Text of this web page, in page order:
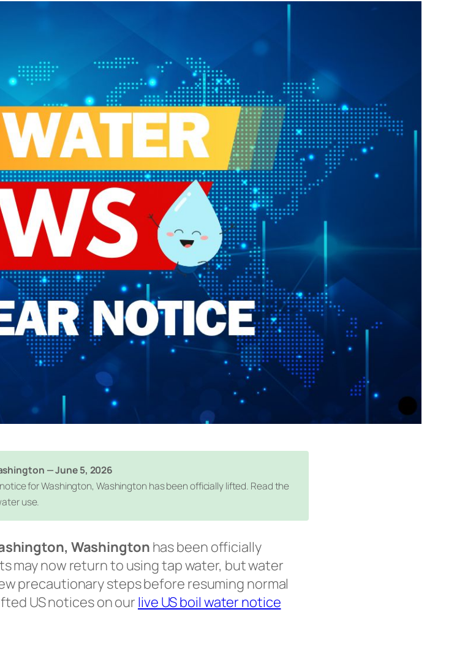
— June 5, 2026
for Washington, Washington has been officially lifted. Read the
use.
Washington has been officially
may now return to using tap water, but water
precautionary steps before resuming normal
US notices on our live US boil water notice